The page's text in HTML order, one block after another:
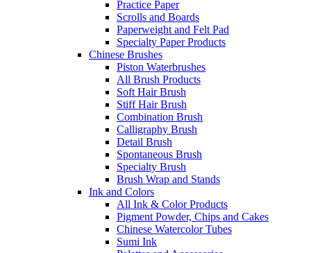
Practice Paper
Scrolls and Boards
Paperweight and Felt Pad
Specialty Paper Products
Chinese Brushes
Piston Waterbrushes
All Brush Products
Soft Hair Brush
Stiff Hair Brush
Combination Brush
Calligraphy Brush
Detail Brush
Spontaneous Brush
Specialty Brush
Brush Wrap and Stands
Ink and Colors
All Ink & Color Products
Pigment Powder, Chips and Cakes
Chinese Watercolor Tubes
Sumi Ink